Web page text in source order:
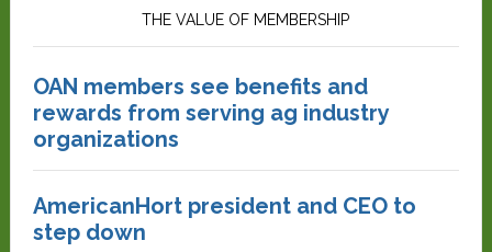
THE VALUE OF MEMBERSHIP
OAN members see benefits and
rewards from serving ag industry
organizations
AmericanHort president and CEO to
step down